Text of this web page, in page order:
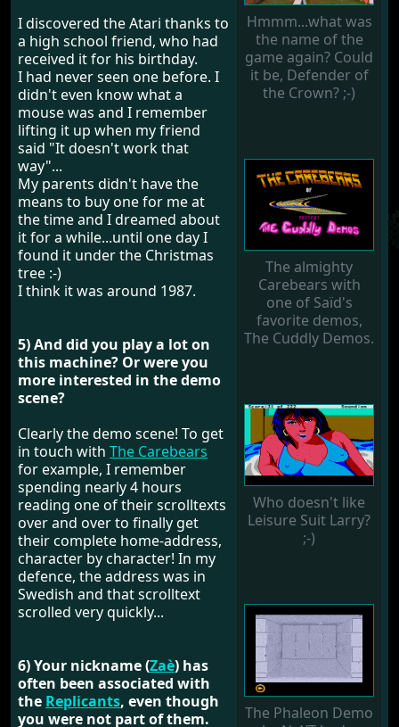
Hmmm...what was
the name of the
game again? Could
it be, Defender of
the Crown? ;-)
The almighty
Carebears with
one of Saïd's
favorite demos,
The Cuddly Demos.
Who doesn't like
Leisure Suit Larry?
;-)
The Phaleon Demo
I discovered the Atari thanks to
a high school friend, who had
received it for his birthday.
I had never seen one before. I
didn't even know what a
mouse was and I remember
lifting it up when my friend
said "It doesn't work that
way"...
My parents didn't have the
means to buy one for me at
the time and I dreamed about
it for a while...until one day I
found it under the Christmas
tree :-)
I think it was around 1987.
5) And did you play a lot on
this machine? Or were you
more interested in the demo
scene?
Clearly the demo scene! To get
in touch with The Carebears
for example, I remember
spending nearly 4 hours
reading one of their scrolltexts
over and over to finally get
their complete home-address,
character by character! In my
defence, the address was in
Swedish and that scrolltext
scrolled very quickly...
6) Your nickname (Zaè) has
often been associated with
the Replicants, even though
you were not part of them.